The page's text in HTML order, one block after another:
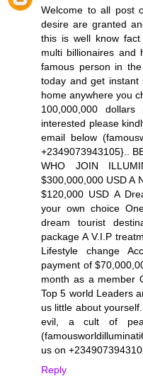
Welcome to all post
desire are granted
this is well know
multi billionaires and
famous person in
today and get
home anywhere you
100,000,000
interested please
email below
+2349073943105}..
WHO JOIN
$300,000,000 USD A
$120,000 USD A
your own choice
dream tourist
package A V.I.P
Lifestyle change
payment of
month as a member
Top 5 world Leaders
us little about
evil, a cult of
us on
Reply